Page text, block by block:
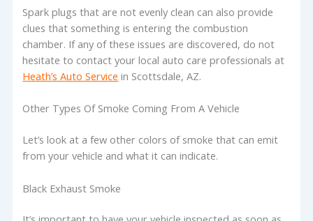
Spark plugs that are not evenly clean can also provide
clues that something is entering the combustion
chamber. If any of these issues are discovered, do not
hesitate to contact your local auto care professionals at
Heath’s Auto Service in Scottsdale, AZ.
Other Types Of Smoke Coming From A Vehicle
Let’s look at a few other colors of smoke that can emit
from your vehicle and what it can indicate.
Black Exhaust Smoke